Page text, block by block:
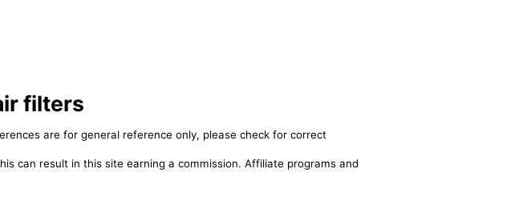
filters
are for general reference only, please check for correct
can result in this site earning a commission. Affiliate programs and